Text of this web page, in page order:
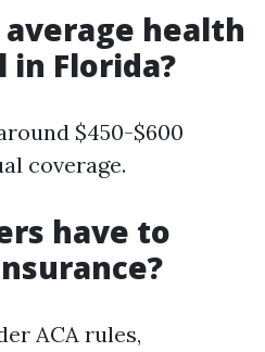
average health
in Florida?
$450-$600
coverage.
have to
ACA rules,